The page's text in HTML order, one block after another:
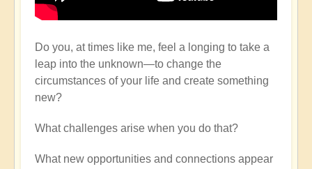
Do you, at times like me, feel a longing to take a
leap into the unknown—to change the
circumstances of your life and create something
new?
What challenges arise when you do that?
What new opportunities and connections appear